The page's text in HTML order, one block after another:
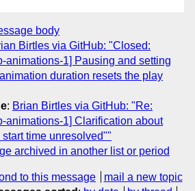
body
Birtles via GitHub: "Closed:
animations-1] Pausing and setting
duration resets the play
: Brian Birtles via GitHub: "Re:
animations-1] Clarification about
time unresolved""
archived in another list or period
to this message
mail a new topic